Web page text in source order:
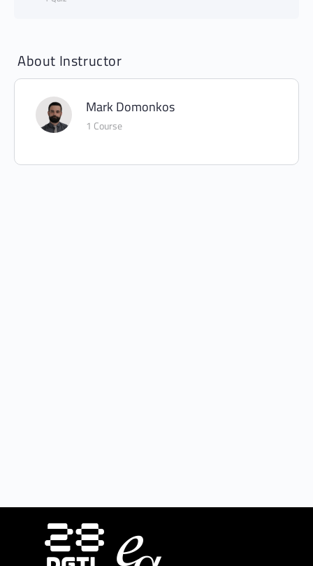
About Instructor
Mark Domonkos
1 Course